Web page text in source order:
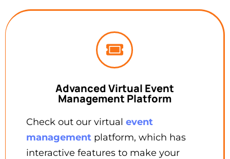
Advanced Virtual Event
Management Platform
Check out our virtual event
management platform, which has
interactive features to make your